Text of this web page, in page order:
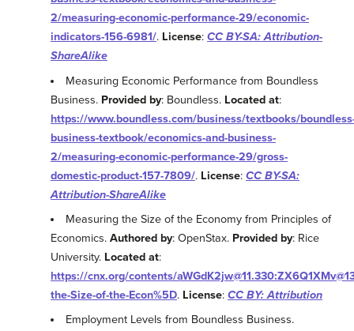
2/measuring-economic-performance-29/economic-
indicators-156-6981/. License: CC BY-SA: Attribution-
ShareAlike
Measuring Economic Performance from Boundless
Business. Provided by: Boundless. Located at:
https://www.boundless.com/business/textbooks/
business-textbook/economics-and-business-
2/measuring-economic-performance-29/gross-
domestic-product-157-7809/. License: CC BY-SA:
Attribution-ShareAlike
Measuring the Size of the Economy from Principles of
Economics. Authored by: OpenStax. Provided by: Rice
University. Located at:
https://cnx.org/contents/
the-Size-of-the-Econ%5D. License: CC BY: Attribution
Employment Levels from Boundless Business.